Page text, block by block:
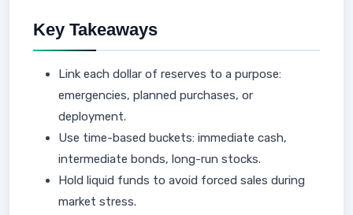
Key Takeaways
Link each dollar of reserves to a purpose:
emergencies, planned purchases, or
deployment.
Use time-based buckets: immediate cash,
intermediate bonds, long-run stocks.
Hold liquid funds to avoid forced sales during
market stress.